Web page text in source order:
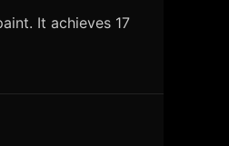
It achieves 17